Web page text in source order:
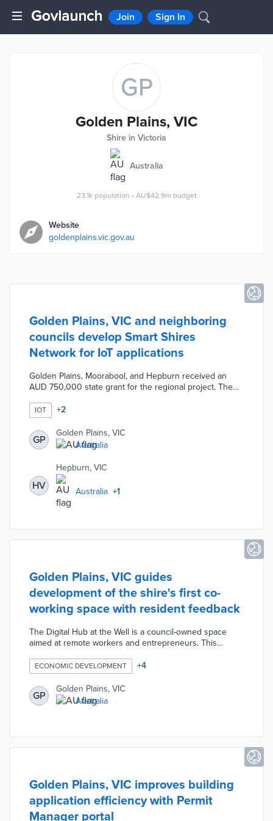
Join Sign In
GP
Golden Plains, VIC
Shire in Victoria
Australia
23.1k population • AU$42.9m budget
Website
goldenplains.vic.gov.au
Golden Plains, VIC and neighboring
councils develop Smart Shires
Network for IoT applications
Golden Plains, Moorabool, and Hepburn received an
AUD 750,000 state grant for the regional project. The
through 30 gateways across an area of 6,287 square
kilometers. Initial applications of the Smart Shires
Network include public bin monitoring, facilities
management, and soil moisture analysis. The project is
open to everyone in the three councils, thus allowing
citizen science projects and other innovations.
IOT +2
GP
Golden Plains, VIC
Australia
HV
Hepburn, VIC
Australia +1
Golden Plains, VIC guides
development of the shire's first co-
working space with resident feedback
The Digital Hub at the Well is a council-owned space
aimed at remote workers and entrepreneurs. This
dedicated workspaces, and sound-proof recording
areas. An online survey and two drop-in workshops
allowed residents to request design features that serve
their professional needs. Shire officials are offering free
memberships to the Digital Hub during its first year of
ECONOMIC DEVELOPMENT +4
GP
Golden Plains, VIC
Australia
Golden Plains, VIC improves building
application efficiency with Permit
Manager portal